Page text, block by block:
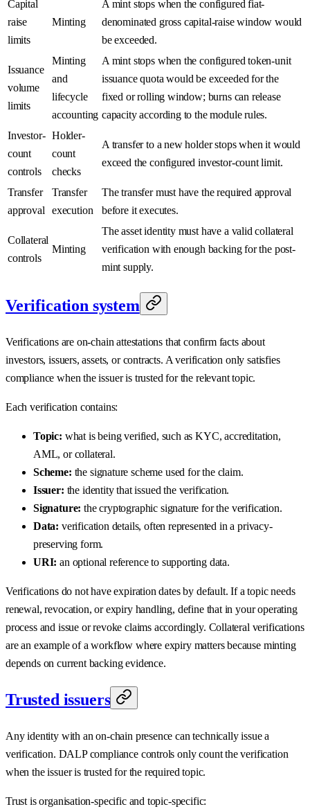
Capital
raise
limits
Minting
A mint stops when the configured fiat-
denominated gross capital-raise window would
be exceeded.
Issuance
volume
limits
Minting
and
lifecycle
accounting
A mint stops when the configured token-unit
issuance quota would be exceeded for the
fixed or rolling window; burns can release
capacity according to the module rules.
Investor-
count
controls
Holder-
count
checks
A transfer to a new holder stops when it would
exceed the configured investor-count limit.
Transfer
approval
Transfer
execution
The transfer must have the required approval
before it executes.
Collateral
controls
Minting
The asset identity must have a valid collateral
verification with enough backing for the post-
mint supply.
Verification system
Verifications are on-chain attestations that confirm facts about
investors, issuers, assets, or contracts. A verification only satisfies
compliance when the issuer is trusted for the relevant topic.
Each verification contains:
Topic: what is being verified, such as KYC, accreditation,
AML, or collateral.
Scheme: the signature scheme used for the claim.
Issuer: the identity that issued the verification.
Signature: the cryptographic signature for the verification.
Data: verification details, often represented in a privacy-
preserving form.
URI: an optional reference to supporting data.
Verifications do not have expiration dates by default. If a topic needs
renewal, revocation, or expiry handling, define that in your operating
process and issue or revoke claims accordingly. Collateral verifications
are an example of a workflow where expiry matters because minting
depends on current backing evidence.
Trusted issuers
Any identity with an on-chain presence can technically issue a
verification. DALP compliance controls only count the verification
when the issuer is trusted for the required topic.
Trust is organisation-specific and topic-specific: